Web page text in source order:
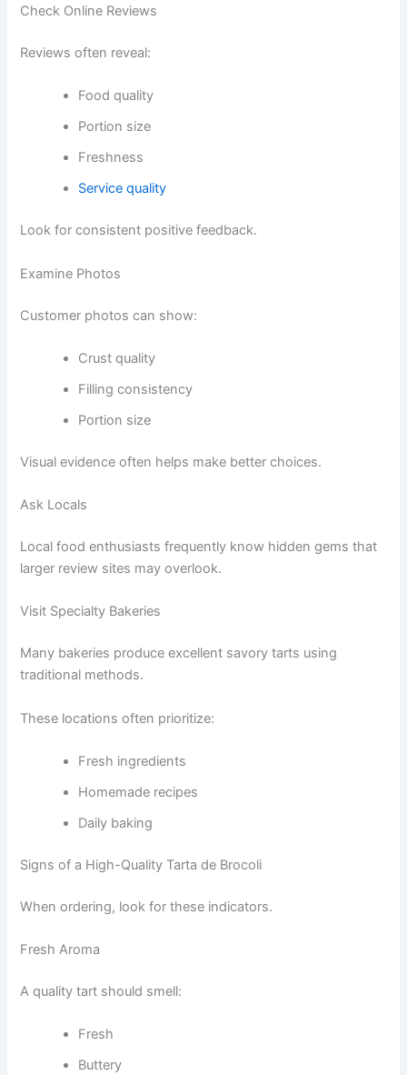
Check Online Reviews
Reviews often reveal:
Food quality
Portion size
Freshness
Service quality
Look for consistent positive feedback.
Examine Photos
Customer photos can show:
Crust quality
Filling consistency
Portion size
Visual evidence often helps make better choices.
Ask Locals
Local food enthusiasts frequently know hidden gems that
larger review sites may overlook.
Visit Specialty Bakeries
Many bakeries produce excellent savory tarts using
traditional methods.
These locations often prioritize:
Fresh ingredients
Homemade recipes
Daily baking
Signs of a High-Quality Tarta de Brocoli
When ordering, look for these indicators.
Fresh Aroma
A quality tart should smell:
Fresh
Buttery